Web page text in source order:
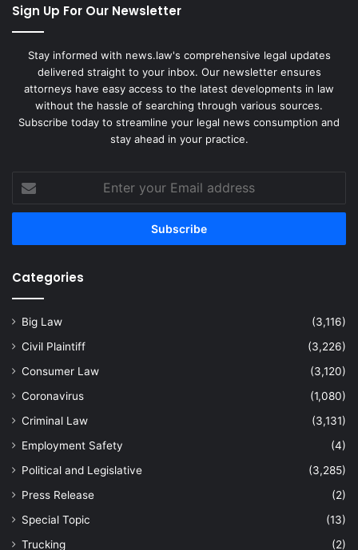
Sign Up For Our Newsletter
Stay informed with news.law's comprehensive legal updates
delivered straight to your inbox. Our newsletter ensures
attorneys have easy access to the latest developments in law
without the hassle of searching through various sources.
Subscribe today to streamline your legal news consumption and
stay ahead in your practice.
your
Email
Categories
Big Law
(3,116)
Civil Plaintiff
(3,226)
Consumer Law
(3,120)
Coronavirus
(1,080)
Criminal Law
(3,131)
Employment Safety
(4)
Political and Legislative
(3,285)
Press Release
(2)
Special Topic
(13)
Trucking
(2)